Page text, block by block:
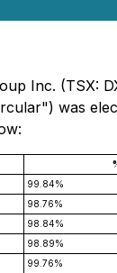
Inc. (TSX:
was
99.84%
98.76%
98.84%
98.89%
99.76%